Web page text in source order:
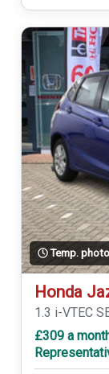
Temp. photo
Honda
1.3 i-VTEC
£309 a